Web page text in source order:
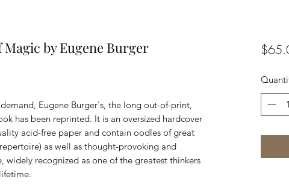
by Eugene Burger
Eugene Burger's, the long out-of-print,
has been reprinted. It is an oversized hardcover
acid-free paper and contain oodles of great
as well as thought-provoking and
widely recognized as one of the greatest thinkers